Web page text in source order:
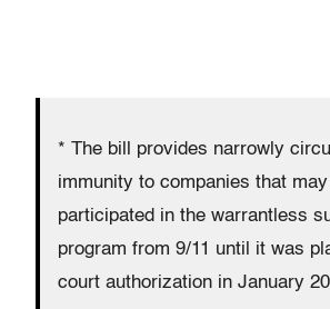
* The bill provides narrowly
immunity to companies that
participated in the warrantless
program from 9/11 until it was
court authorization in January